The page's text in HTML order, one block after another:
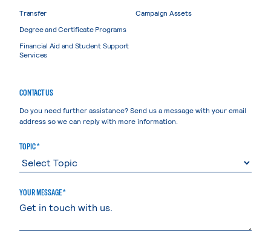
Transfer
Degree and Certificate Programs
Financial Aid and Student Support
Services
Campaign Assets
CONTACT US
Do you need further assistance? Send us a message with your email
address so we can reply with more information.
TOPIC *
YOUR MESSAGE *